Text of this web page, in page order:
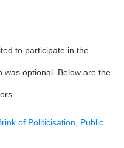
to participate in the
was optional. Below are the
of Politicisation, Public